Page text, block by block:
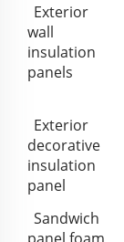
Exterior
wall
insulation
panels
Exterior
decorative
insulation
panel
Sandwich